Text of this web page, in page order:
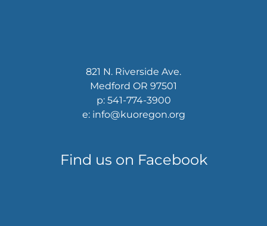
821 N. Riverside Ave.
Medford OR 97501
p: 541-774-3900
e: info@kuoregon.org
Find us on Facebook